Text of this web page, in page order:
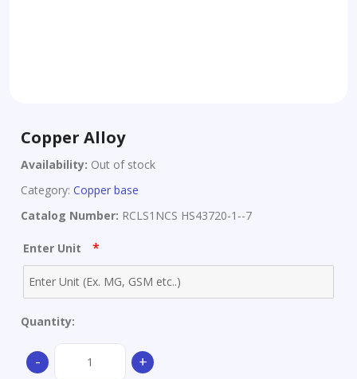
Copper Alloy
Availability: Out of stock
Category: Copper base
Catalog Number: RCLS1NCS HS43720-1--7
Enter Unit *
Quantity:
- +